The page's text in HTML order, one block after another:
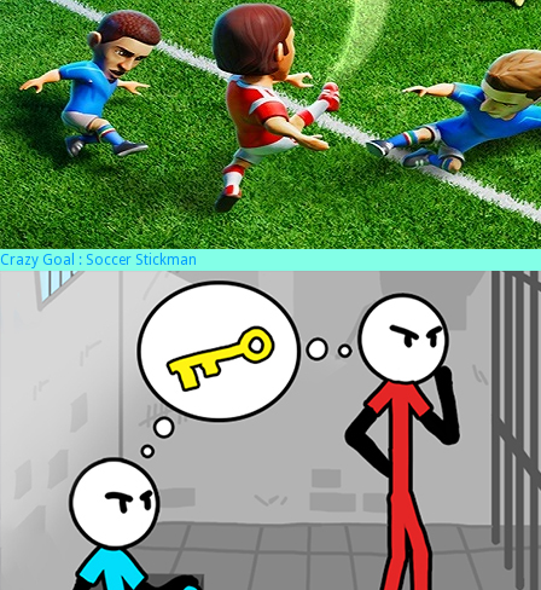
Crazy Goal : Soccer Stickman